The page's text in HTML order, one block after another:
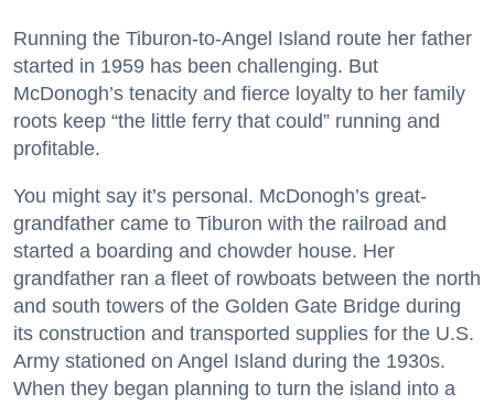
Running the Tiburon-to-Angel Island route her father
started in 1959 has been challenging. But
McDonogh’s tenacity and fierce loyalty to her family
roots keep “the little ferry that could” running and
profitable.
You might say it’s personal. McDonogh’s great-
grandfather came to Tiburon with the railroad and
started a boarding and chowder house. Her
grandfather ran a fleet of rowboats between the north
and south towers of the Golden Gate Bridge during
its construction and transported supplies for the U.S.
Army stationed on Angel Island during the 1930s.
When they began planning to turn the island into a